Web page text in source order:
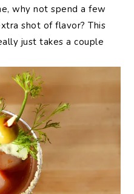
why not spend a few
shot of flavor? This
just takes a couple